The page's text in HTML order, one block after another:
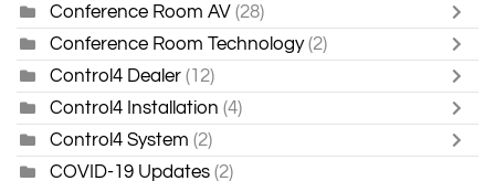
Conference Room AV (28)
Conference Room Technology (2)
Control4 Dealer (12)
Control4 Installation (4)
Control4 System (2)
COVID-19 Updates (2)